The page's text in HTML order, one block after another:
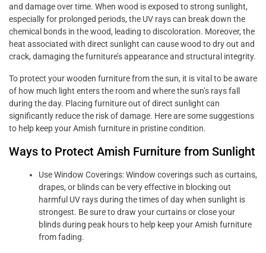
and damage over time. When wood is exposed to strong sunlight,
especially for prolonged periods, the UV rays can break down the
chemical bonds in the wood, leading to discoloration. Moreover, the
heat associated with direct sunlight can cause wood to dry out and
crack, damaging the furniture’s appearance and structural integrity.
To protect your wooden furniture from the sun, it is vital to be aware
of how much light enters the room and where the sun’s rays fall
during the day. Placing furniture out of direct sunlight can
significantly reduce the risk of damage. Here are some suggestions
to help keep your Amish furniture in pristine condition.
Ways to Protect Amish Furniture from Sunlight
Use Window Coverings: Window coverings such as curtains,
drapes, or blinds can be very effective in blocking out
harmful UV rays during the times of day when sunlight is
strongest. Be sure to draw your curtains or close your
blinds during peak hours to help keep your Amish furniture
from fading.